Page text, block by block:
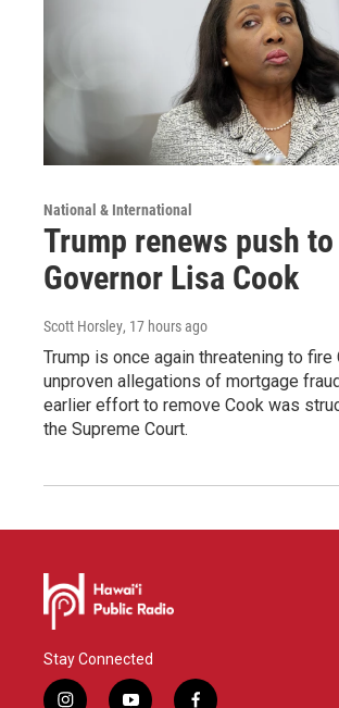
National & International
Trump renews push to
Governor Lisa Cook
Scott Horsley, 17 hours ago
Trump is once again threatening to fire
unproven allegations of mortgage
earlier effort to remove Cook was
the Supreme Court.
Stay Connected